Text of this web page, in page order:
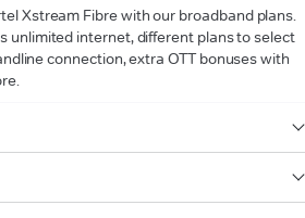
Xstream Fibre with our broadband plans.
unlimited internet, different plans to select
connection, extra OTT bonuses with